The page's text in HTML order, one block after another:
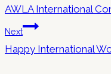
AWLA International
Next
Happy International